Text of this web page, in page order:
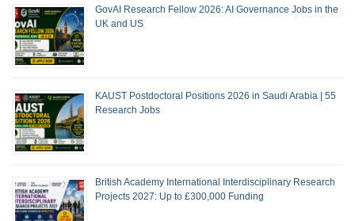
GovAI Research Fellow 2026: AI Governance Jobs in the
UK and US
KAUST Postdoctoral Positions 2026 in Saudi Arabia | 55
Research Jobs
British Academy International Interdisciplinary Research
Projects 2027: Up to £300,000 Funding